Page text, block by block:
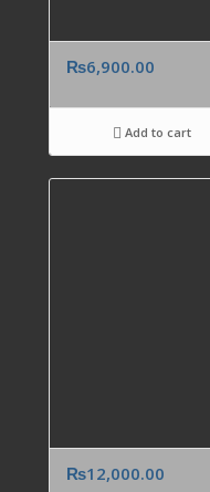
₨6,900.00
Add to cart
₨12,000.00